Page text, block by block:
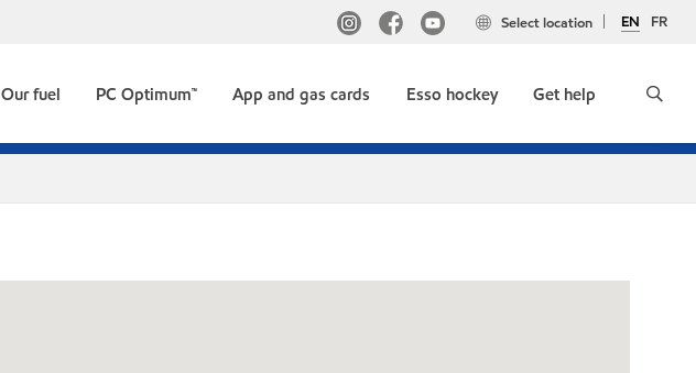
EN FR
Select location
Our fuel PC Optimum™ App and gas cards Esso hockey Get help